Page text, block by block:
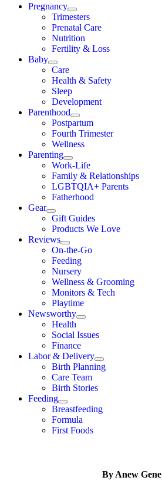
Pregnancy
Trimesters
Prenatal Care
Nutrition
Fertility & Loss
Baby
Care
Health & Safety
Sleep
Development
Parenthood
Postpartum
Fourth Trimester
Wellness
Parenting
Work-Life
Family & Relationships
LGBTQIA+ Parents
Fatherhood
Gear
Gift Guides
Products We Love
Reviews
On-the-Go
Feeding
Nursery
Wellness & Grooming
Monitors & Tech
Playtime
Newsworthy
Health
Social Issues
Finance
Labor & Delivery
Birth Planning
Care Team
Birth Stories
Feeding
Breastfeeding
Formula
First Foods
By Anew Gene